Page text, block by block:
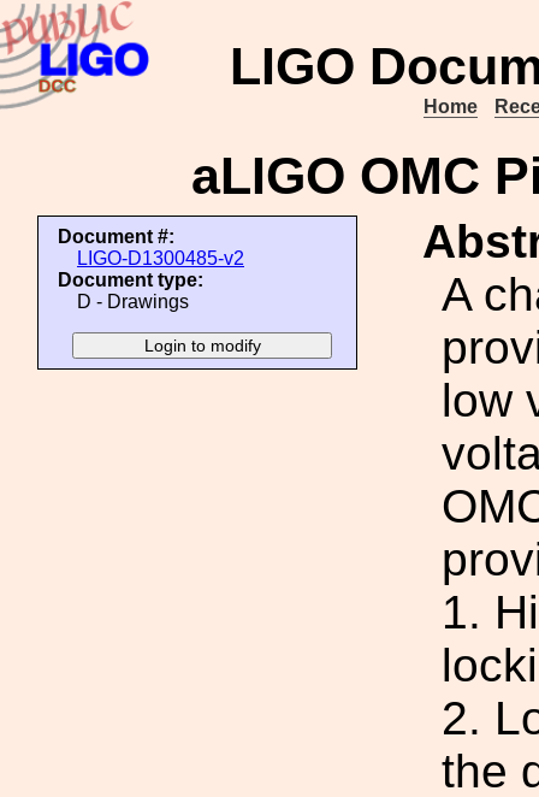
LIGO
Home
aLIGO OMC
Document #:
LIGO-D1300485-v2
Document type:
D - Drawings
A
low
1.
2.
the